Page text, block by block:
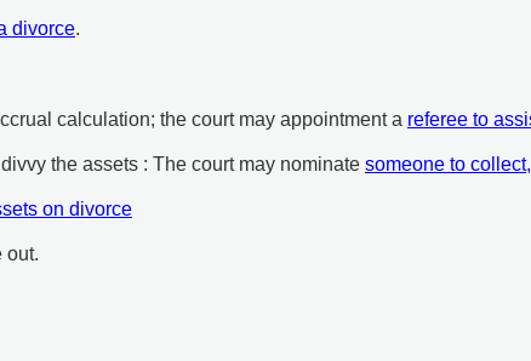
divorce.
calculation; the court may appointment a referee to
the assets : The court may nominate someone to
on divorce
out.